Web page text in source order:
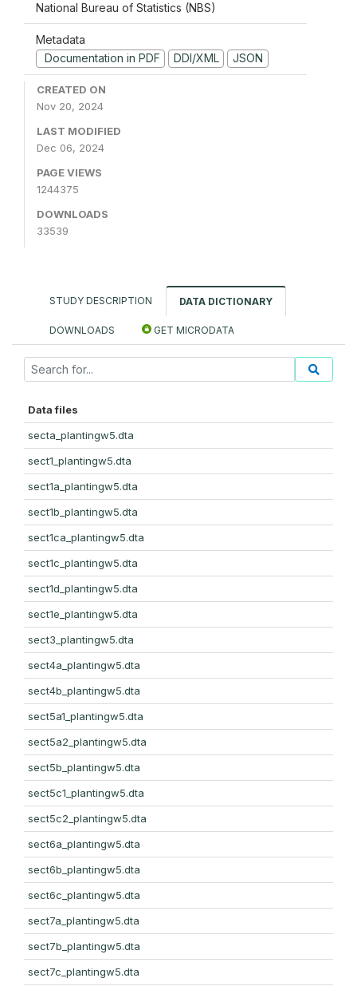
National Bureau of Statistics (NBS)
Metadata
Documentation in PDF
DDI/XML JSON
CREATED ON
Nov 20, 2024
LAST MODIFIED
Dec 06, 2024
PAGE VIEWS
1244375
DOWNLOADS
33539
STUDY DESCRIPTION DATA DICTIONARY
DOWNLOADS GET MICRODATA
Data files
secta_plantingw5.dta
sect1_plantingw5.dta
sect1a_plantingw5.dta
sect1b_plantingw5.dta
sect1ca_plantingw5.dta
sect1c_plantingw5.dta
sect1d_plantingw5.dta
sect1e_plantingw5.dta
sect3_plantingw5.dta
sect4a_plantingw5.dta
sect4b_plantingw5.dta
sect5a1_plantingw5.dta
sect5a2_plantingw5.dta
sect5b_plantingw5.dta
sect5c1_plantingw5.dta
sect5c2_plantingw5.dta
sect6a_plantingw5.dta
sect6b_plantingw5.dta
sect6c_plantingw5.dta
sect7a_plantingw5.dta
sect7b_plantingw5.dta
sect7c_plantingw5.dta